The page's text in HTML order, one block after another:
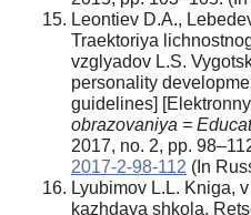
Leontiev D.A.,
Traektoriya
vzglyadov L.S.
personality
guidelines]
obrazovaniya =
2017, no. 2, pp.
2017-2-98-112 (In
Lyubimov L.L. Kniga,
kazhdaya shkola.